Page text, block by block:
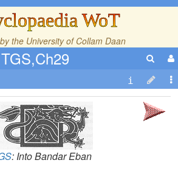
WoT
the University of Collam Daan
TGS,Ch29
: Into Bandar Eban